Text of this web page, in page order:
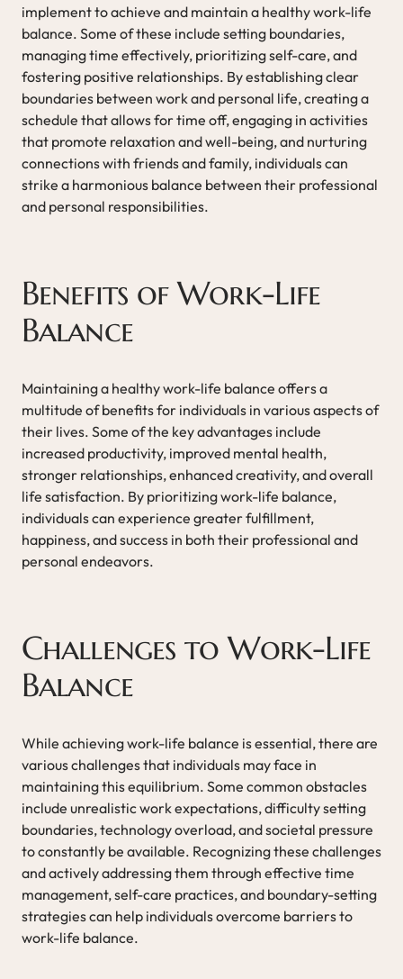
implement to achieve and maintain a healthy work-life
balance. Some of these include setting boundaries,
managing time effectively, prioritizing self-care, and
fostering positive relationships. By establishing clear
boundaries between work and personal life, creating a
schedule that allows for time off, engaging in activities
that promote relaxation and well-being, and nurturing
connections with friends and family, individuals can
strike a harmonious balance between their professional
and personal responsibilities.
Benefits of Work-Life
Balance
Maintaining a healthy work-life balance offers a
multitude of benefits for individuals in various aspects of
their lives. Some of the key advantages include
increased productivity, improved mental health,
stronger relationships, enhanced creativity, and overall
life satisfaction. By prioritizing work-life balance,
individuals can experience greater fulfillment,
happiness, and success in both their professional and
personal endeavors.
Challenges to Work-Life
Balance
While achieving work-life balance is essential, there are
various challenges that individuals may face in
maintaining this equilibrium. Some common obstacles
include unrealistic work expectations, difficulty setting
boundaries, technology overload, and societal pressure
to constantly be available. Recognizing these challenges
and actively addressing them through effective time
management, self-care practices, and boundary-setting
strategies can help individuals overcome barriers to
work-life balance.